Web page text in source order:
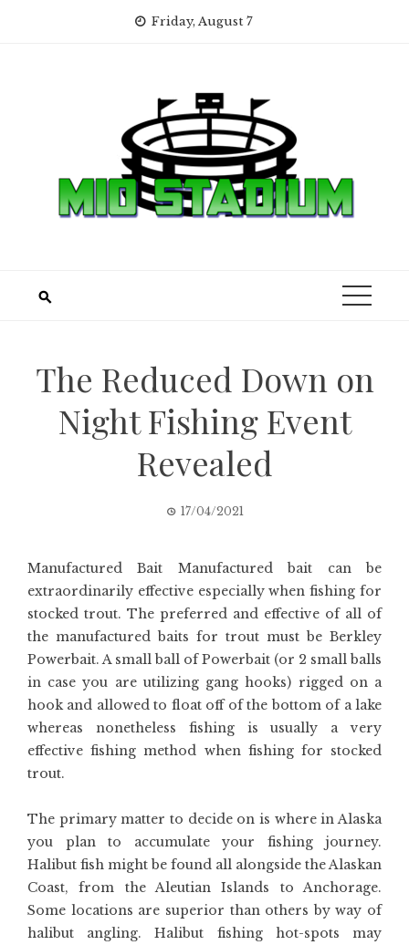
Friday, August 7
The Reduced Down on
Night Fishing Event
Revealed
17/04/2021
Manufactured Bait Manufactured bait can be
extraordinarily effective especially when fishing for
stocked trout. The preferred and effective of all of
the manufactured baits for trout must be Berkley
Powerbait. A small ball of Powerbait (or 2 small balls
in case you are utilizing gang hooks) rigged on a
hook and allowed to float off of the bottom of a lake
whereas nonetheless fishing is usually a very
effective fishing method when fishing for stocked
trout.
The primary matter to decide on is where in Alaska
you plan to accumulate your fishing journey.
Halibut fish might be found all alongside the Alaskan
Coast, from the Aleutian Islands to Anchorage.
Some locations are superior than others by way of
halibut angling. Halibut fishing hot-spots may